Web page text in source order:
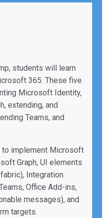
students will learn
365. These five
Microsoft Identity,
extending, and
Teams, and
to implement Microsoft
Graph, UI elements
Integration
Office Add-ins,
messages), and
targets.